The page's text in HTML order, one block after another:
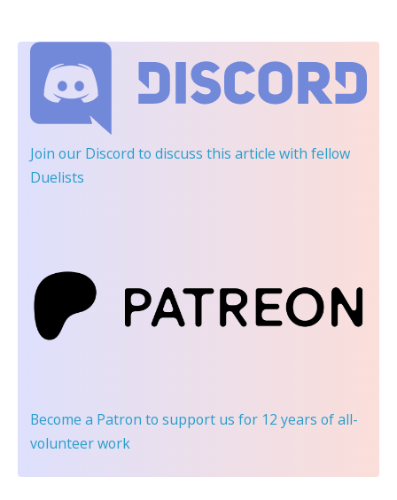
Join our Discord to discuss this article with fellow
Duelists
Become a Patron to support us for 12 years of all-
volunteer work